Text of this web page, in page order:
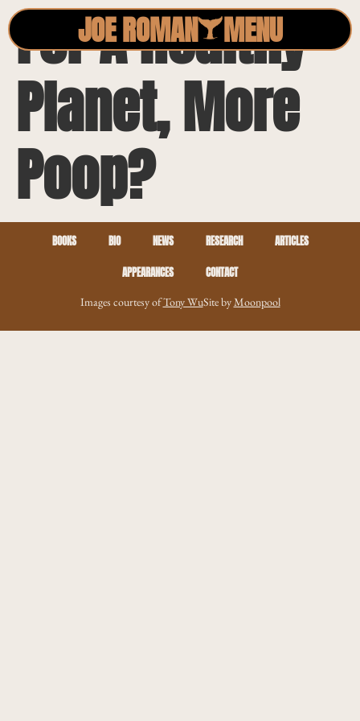
JOE ROMAN MENU
For A Healthy
Planet, More
Poop?
BOOKS BIO NEWS RESEARCH ARTICLES
APPEARANCES CONTACT
Images courtesy ofTony WuSite byMoonpool